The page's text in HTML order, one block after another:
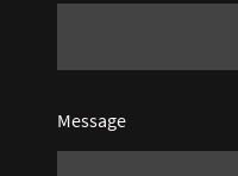
Message